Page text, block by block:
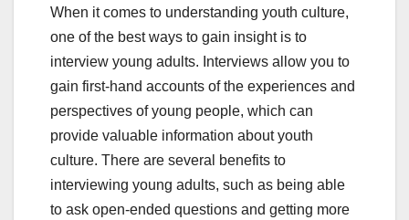
When it comes to understanding youth culture,
one of the best ways to gain insight is to
interview young adults. Interviews allow you to
gain first-hand accounts of the experiences and
perspectives of young people, which can
provide valuable information about youth
culture. There are several benefits to
interviewing young adults, such as being able
to ask open-ended questions and getting more